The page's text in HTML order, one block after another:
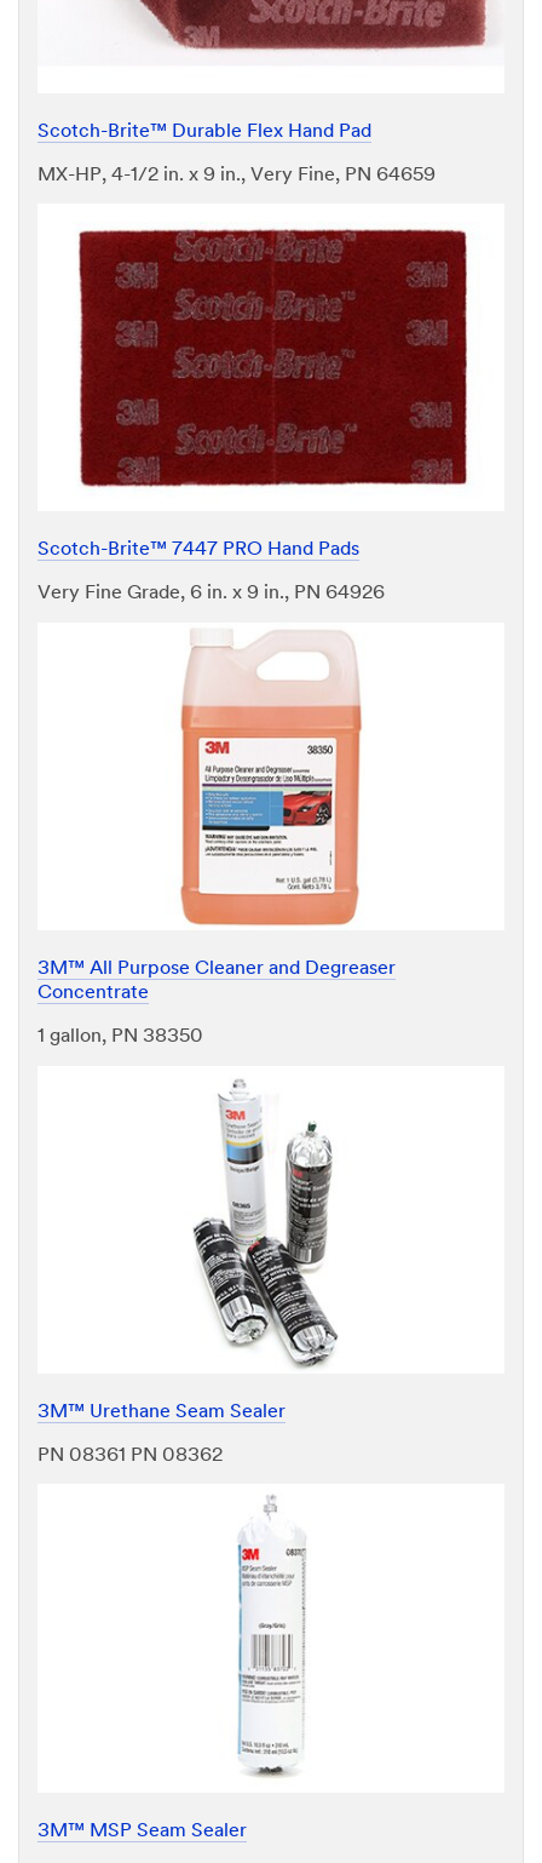
Scotch-Brite™ Durable Flex Hand Pad
MX-HP, 4-1/2 in. x 9 in., Very Fine, PN 64659
Scotch-Brite™ 7447 PRO Hand Pads
Very Fine Grade, 6 in. x 9 in., PN 64926
3M™ All Purpose Cleaner and Degreaser
Concentrate
1 gallon, PN 38350
3M™ Urethane Seam Sealer
PN 08361 PN 08362
3M™ MSP Seam Sealer